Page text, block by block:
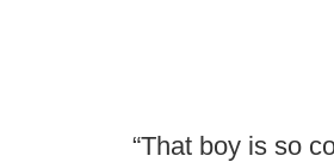
“That boy is so